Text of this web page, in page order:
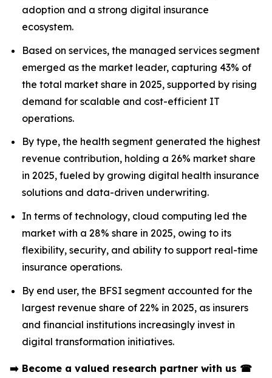
adoption and a strong digital insurance
ecosystem.
Based on services, the managed services segment
emerged as the market leader, capturing 43% of
the total market share in 2025, supported by rising
demand for scalable and cost-efficient IT
operations.
By type, the health segment generated the highest
revenue contribution, holding a 26% market share
in 2025, fueled by growing digital health insurance
solutions and data-driven underwriting.
In terms of technology, cloud computing led the
market with a 28% share in 2025, owing to its
flexibility, security, and ability to support real-time
insurance operations.
By end user, the BFSI segment accounted for the
largest revenue share of 22% in 2025, as insurers
and financial institutions increasingly invest in
digital transformation initiatives.
➡️ Become a valued research partner with us ☎